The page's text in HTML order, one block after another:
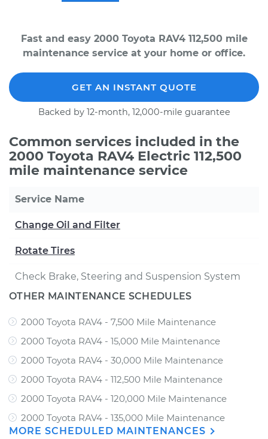
Fast and easy 2000 Toyota RAV4 112,500 mile
maintenance service at your home or office.
GET AN INSTANT QUOTE
Backed by 12-month, 12,000-mile guarantee
Common services included in the
2000 Toyota RAV4 Electric 112,500
mile maintenance service
Service Name
Change Oil and Filter
Rotate Tires
Check Brake, Steering and Suspension System
OTHER MAINTENANCE SCHEDULES
2000 Toyota RAV4 - 7,500 Mile Maintenance
2000 Toyota RAV4 - 15,000 Mile Maintenance
2000 Toyota RAV4 - 30,000 Mile Maintenance
2000 Toyota RAV4 - 112,500 Mile Maintenance
2000 Toyota RAV4 - 120,000 Mile Maintenance
2000 Toyota RAV4 - 135,000 Mile Maintenance
MORE SCHEDULED MAINTENANCES